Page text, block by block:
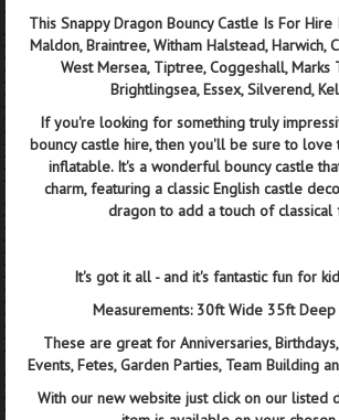
This Snappy Dragon Bouncy Castle Is For Hire
Maldon, Braintree, Witham Halstead, Harwich,
West Mersea, Tiptree, Coggeshall, Marks
Brightlingsea, Essex, Silverend,
If you're looking for something truly
bouncy castle hire, then you'll be sure to love
inflatable. It's a wonderful bouncy castle
charm, featuring a classic English castle
dragon to add a touch of classical
It's got it all - and it's fantastic fun for
Measurements: 30ft Wide 35ft
These are great for Anniversaries, Birthdays,
Events, Fetes, Garden Parties, Team Building
With our new website just click on our listed